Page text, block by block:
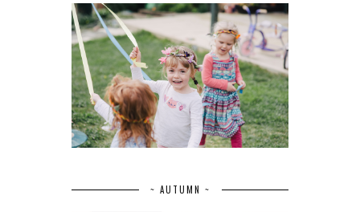
~ AUTUMN ~